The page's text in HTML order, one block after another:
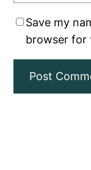
Save my
browser for